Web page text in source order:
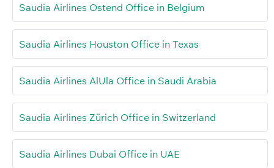
Saudia Airlines Ostend Office in Belgium
Saudia Airlines Houston Office in Texas
Saudia Airlines AlUla Office in Saudi Arabia
Saudia Airlines Zürich Office in Switzerland
Saudia Airlines Dubai Office in UAE